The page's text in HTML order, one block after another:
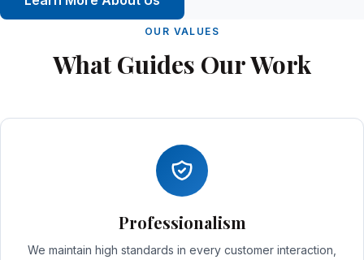
OUR VALUES
What Guides Our Work
Professionalism
We maintain high standards in every customer interaction,